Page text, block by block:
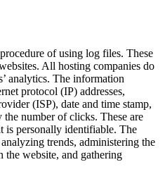
of using log files. These
All hosting companies do
analytics. The information
protocol (IP) addresses,
(ISP), date and time stamp,
number of clicks. These are
is personally identifiable. The
trends, administering the
the website, and gathering